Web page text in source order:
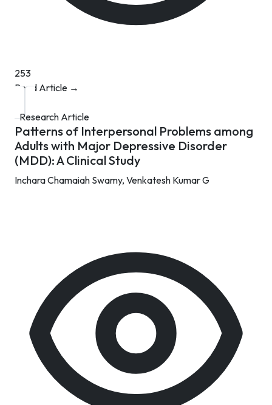
253
Read Article →
Research Article
Patterns of Interpersonal Problems among
Adults with Major Depressive Disorder
(MDD): A Clinical Study
Inchara Chamaiah Swamy, Venkatesh Kumar G